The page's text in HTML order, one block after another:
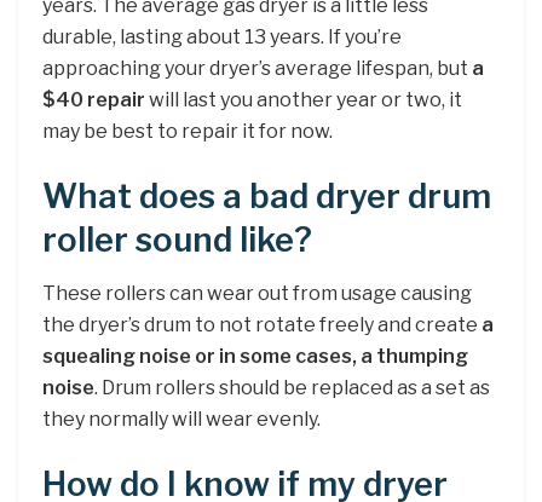
years. The average gas dryer is a little less
durable, lasting about 13 years. If you’re
approaching your dryer’s average lifespan, but a
$40 repair will last you another year or two, it
may be best to repair it for now.
What does a bad dryer drum
roller sound like?
These rollers can wear out from usage causing
the dryer’s drum to not rotate freely and create a
squealing noise or in some cases, a thumping
noise. Drum rollers should be replaced as a set as
they normally will wear evenly.
How do I know if my dryer